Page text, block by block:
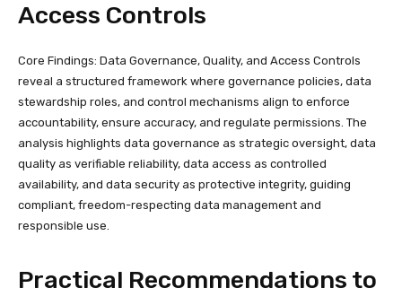
Access Controls
Core Findings: Data Governance, Quality, and Access Controls
reveal a structured framework where governance policies, data
stewardship roles, and control mechanisms align to enforce
accountability, ensure accuracy, and regulate permissions. The
analysis highlights data governance as strategic oversight, data
quality as verifiable reliability, data access as controlled
availability, and data security as protective integrity, guiding
compliant, freedom-respecting data management and
responsible use.
Practical Recommendations to